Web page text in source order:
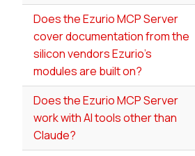
Does the Ezurio MCP Server
cover documentation from the
silicon vendors Ezurio's
modules are built on?
Does the Ezurio MCP Server
work with AI tools other than
Claude?